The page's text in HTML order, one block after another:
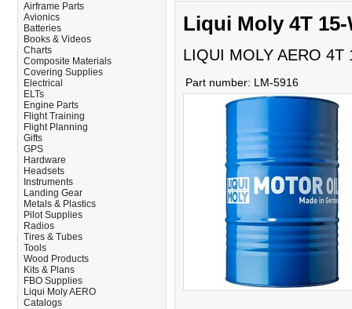
Airframe Parts
Avionics
Batteries
Books & Videos
Charts
Composite Materials
Covering Supplies
Electrical
ELTs
Engine Parts
Flight Training
Flight Planning
Gifts
GPS
Hardware
Headsets
Instruments
Landing Gear
Metals & Plastics
Pilot Supplies
Radios
Tires & Tubes
Tools
Wood Products
Kits & Plans
FBO Supplies
Liqui Moly AERO
Catalogs
Liqui Moly 4T
LIQUI MOLY AERO 4T
Part number: LM-5916